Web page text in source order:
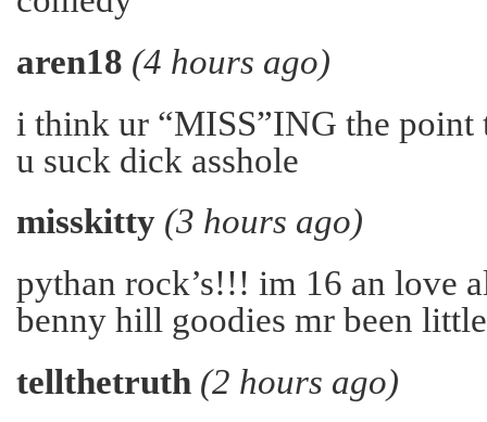
aren18 (4 hours ago)
i think ur “MISS”ING the point
u suck dick asshole
misskitty (3 hours ago)
pythan rock’s!!! im 16 an love
benny hill goodies mr been
tellthetruth (2 hours ago)